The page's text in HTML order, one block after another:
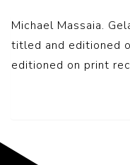
Michael Massaia.
titled and editioned
editioned on print